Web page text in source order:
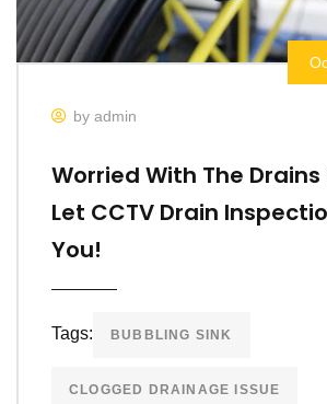
by admin
Worried With The Drains
Let CCTV Drain
You!
Tags: BUBBLING SINK
CLOGGED DRAINAGE ISSUE